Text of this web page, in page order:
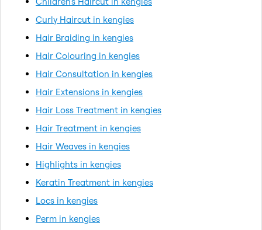
Curly Haircut in kengies
Hair Braiding in kengies
Hair Colouring in kengies
Hair Consultation in kengies
Hair Extensions in kengies
Hair Loss Treatment in kengies
Hair Treatment in kengies
Hair Weaves in kengies
Highlights in kengies
Keratin Treatment in kengies
Locs in kengies
Perm in kengies